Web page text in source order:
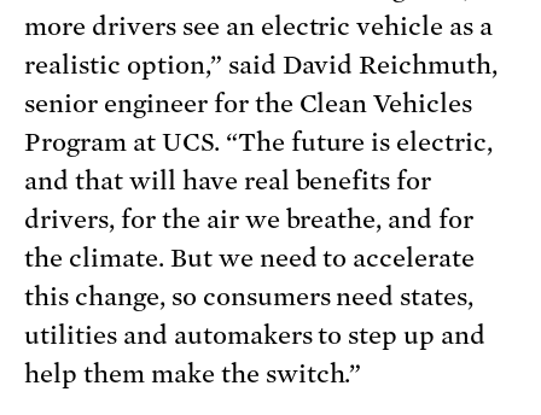
more drivers see an electric vehicle as a
realistic option,” said David Reichmuth,
senior engineer for the Clean Vehicles
Program at UCS. “The future is electric,
and that will have real benefits for
drivers, for the air we breathe, and for
the climate. But we need to accelerate
this change, so consumers need states,
utilities and automakers to step up and
help them make the switch.”